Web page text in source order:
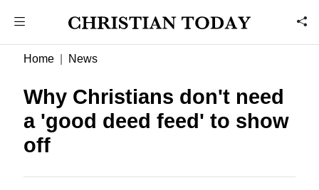
Home News
Why Christians don't need
a 'good deed feed' to show
off